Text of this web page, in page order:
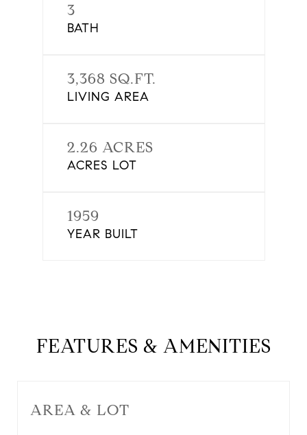
3
BATH
3,368 SQ.FT.
LIVING AREA
2.26 ACRES
ACRES LOT
1959
YEAR BUILT
FEATURES & AMENITIES
AREA & LOT